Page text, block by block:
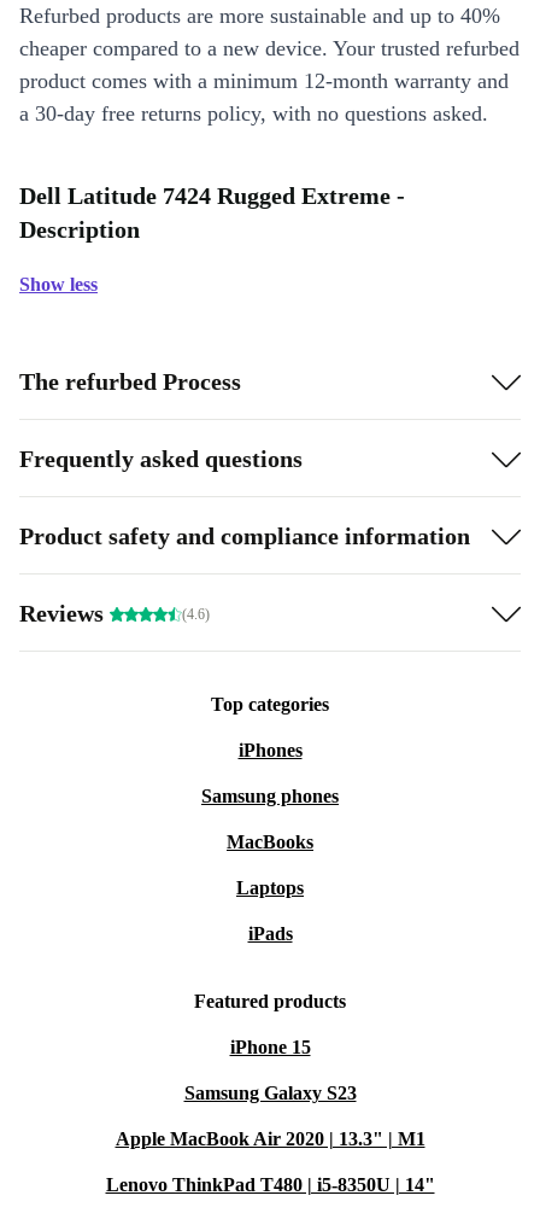
Refurbed products are more sustainable and up to 40%
cheaper compared to a new device. Your trusted refurbed
product comes with a minimum 12-month warranty and
a 30-day free returns policy, with no questions asked.
Dell Latitude 7424 Rugged Extreme -
Description
Show less
The refurbed Process
Frequently asked questions
Product safety and compliance information
Reviews (4.6)
Top categories
iPhones
Samsung phones
MacBooks
Laptops
iPads
Featured products
iPhone 15
Samsung Galaxy S23
Apple MacBook Air 2020 | 13.3" | M1
Lenovo ThinkPad T480 | i5-8350U | 14"